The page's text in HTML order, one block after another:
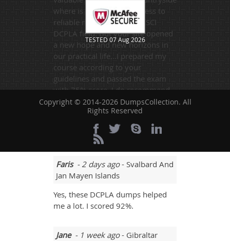
where is is hard to get access to
reliable resources in the DSCI
DCPLA field. But your site opened
a new hope and new horizons in
our practical life...I prepared my
course according to your
guidelines and passed the exam
with 75% score. I do recommend
Dumpscollection.com to everyone
who wants to make his career in
the field of information
technology.
Faris- 2 days ago- Svalbard And
Jan Mayen Islands
Yes, these DCPLA dumps helped
me a lot. I scored 92%.
Jane- 1 week ago- Gibraltar
TESTED 07 Aug 2026
Copyright © 2014-2026 DumpsCollection. All
Rights Reserved